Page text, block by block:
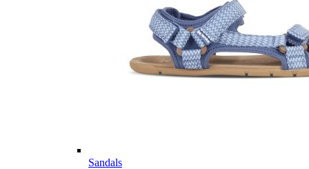
Sandals